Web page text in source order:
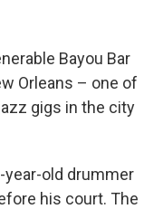
Bayou Bar
Orleans – one of
gigs in the city
year-old drummer
his court. The